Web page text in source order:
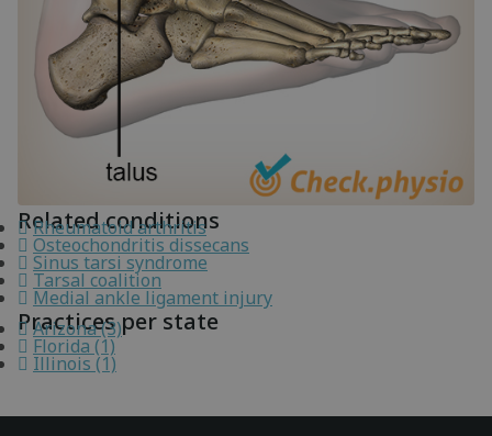
Related conditions
Rheumatoid arthritis
Osteochondritis dissecans
Sinus tarsi syndrome
Tarsal coalition
Medial ankle ligament injury
Practices per state
Arizona (3)
Florida (1)
Illinois (1)